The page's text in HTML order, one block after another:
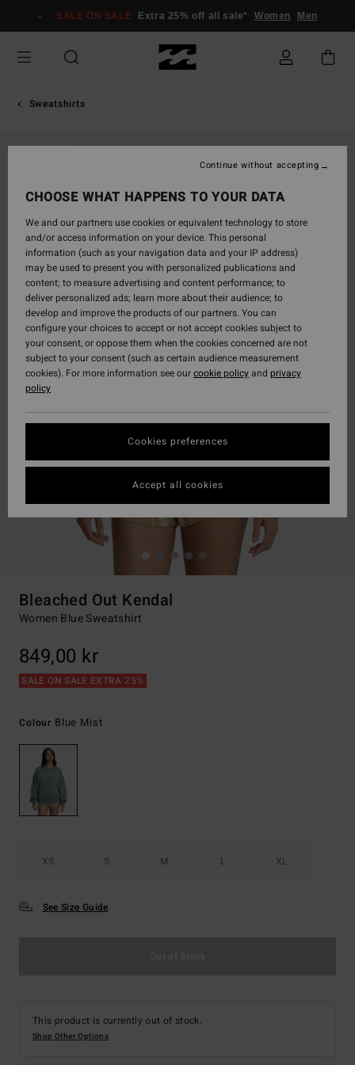
Information
SALE ON SALE Extra 25% off all sale* Women Men
Sweatshirts
Bleached Out Kendal
Women Blue Sweatshirt
849,00 kr
SALE ON SALE EXTRA 25%
Colour Blue Mist
XS S M L XL
See Size Guide
This product is currently out of stock.
Shop Other Options
CHOOSE WHAT HAPPENS TO YOUR DATA
We and our partners use cookies or equivalent technology to store
and/or access information on your device. This personal
information (such as your navigation data and your IP address)
may be used to present you with personalized publications and
content; to measure advertising and content performance; to
deliver personalized ads; learn more about their audience; to
develop and improve the products of our partners. You can
configure your choices to accept or not accept cookies subject to
your consent, or oppose them when the cookies concerned are not
subject to your consent (such as certain audience measurement
cookies). For more information see ourcookie policyand privacy
policy
Cookies preferences
Continue without accepting
Accept all cookies